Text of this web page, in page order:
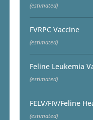
(estimated)
FVRPC Vaccine
(estimated)
Feline Leukemia
(estimated)
FELV/FIV/Feline
(estimated)